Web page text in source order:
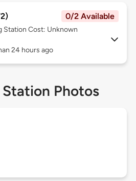
0/2 Available
Station Cost: Unknown
24 hours ago
Photos